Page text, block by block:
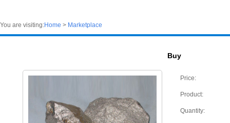
You are visiting:Home > Marketplace
Buy
Price:
Product:
Quantity: